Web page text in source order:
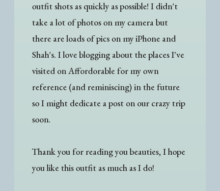
outfit shots as quickly as possible! I didn't
take a lot of photos on my camera but
there are loads of pics on my iPhone and
Shah's. I love blogging about the places I've
visited on Affordorable for my own
reference (and reminiscing) in the future
so I might dedicate a post on our crazy trip
soon.
Thank you for reading you beauties, I hope
you like this outfit as much as I do!